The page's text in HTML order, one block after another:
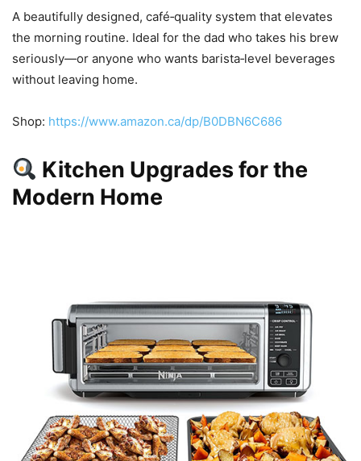
A beautifully designed, café‑quality system that elevates
the morning routine. Ideal for the dad who takes his brew
seriously—or anyone who wants barista‑level beverages
without leaving home.
Shop: https://www.amazon.ca/dp/B0DBN6C686
Kitchen Upgrades for the
Modern Home